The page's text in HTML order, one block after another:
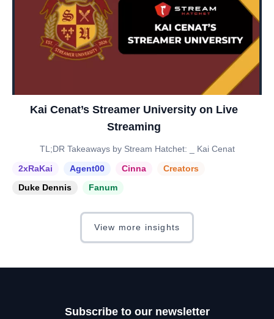
Kai Cenat’s Streamer University on Live
Streaming
TL;DR Takeaways by Stream Hatchet: _ Kai Cenat
2xRaKai
Agent00 Cinna
Creators
Duke Dennis
Fanum
View more insights
Subscribe to our newsletter